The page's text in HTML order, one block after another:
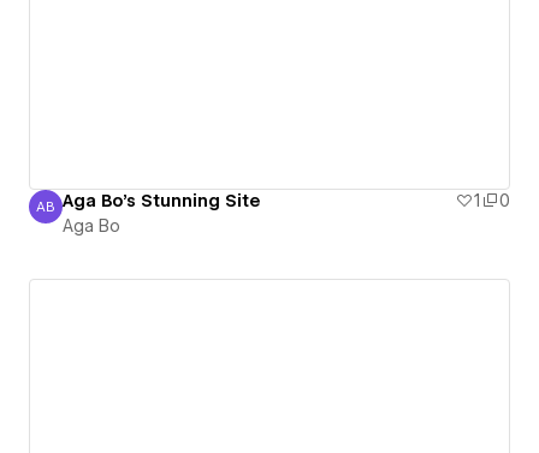
Aga Bo
AB Aga Bo's Stunning Site 1
0
Aga Bo